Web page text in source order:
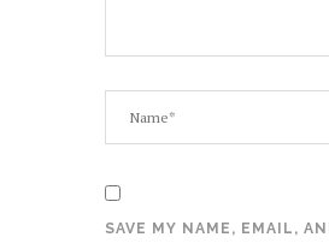
SAVE MY NAME, EMAIL,